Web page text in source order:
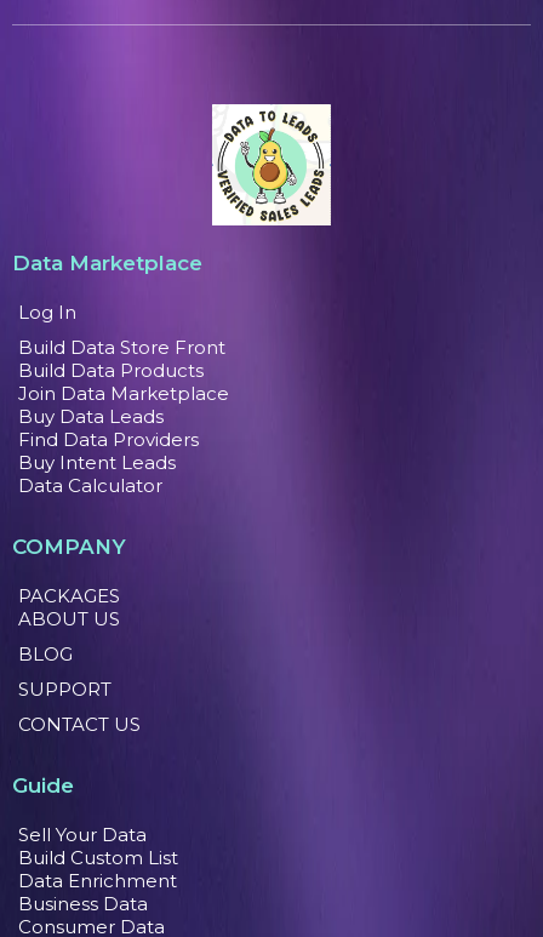
Data Marketplace
Log In
Build Data Store Front
Build Data Products
Join Data Marketplace
Buy Data Leads
Find Data Providers
Buy Intent Leads
Data Calculator
COMPANY
PACKAGES
ABOUT US
BLOG
SUPPORT
CONTACT US
Guide
Sell Your Data
Build Custom List
Data Enrichment
Business Data
Consumer Data